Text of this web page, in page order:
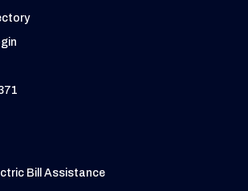
Bill Assistance